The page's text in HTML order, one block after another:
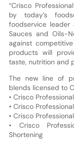
“Crisco
by today’s
foodservice leader
Sauces and Oils-
against
products will
taste, nutrition and
The new line of
blends licensed to
• Crisco
• Crisco
• Crisco
• Crisco
Shortening